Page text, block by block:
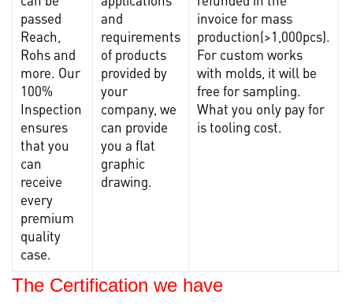
passed
Reach,
Rohs and
more. Our
100%
Inspection
ensures
that you
can
receive
every
premium
quality
case.
and
requirements
of products
provided by
your
company, we
can provide
you a flat
graphic
drawing.
invoice for mass
production(>1,000pcs).
For custom works
with molds, it will be
free for sampling.
What you only pay for
is tooling cost.
The Certification we have